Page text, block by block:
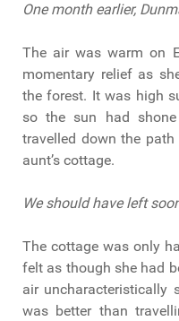
One month earlier,
The air was warm on
momentary relief as
the forest. It was high
so the sun had
travelled down the
aunt’s cottage.
We should have left
The cottage was only
felt as though she had
air uncharacteristically
was better than